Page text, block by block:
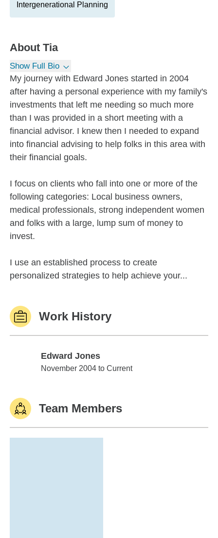
Intergenerational Planning
About Tia
Show Full Bio
My journey with Edward Jones started in 2004
after having a personal experience with my family's
investments that left me needing so much more
than I was provided in a short meeting with a
financial advisor. I knew then I needed to expand
into financial advising to help folks in this area with
their financial goals.
I focus on clients who fall into one or more of the
following categories: Local business owners,
medical professionals, strong independent women
and folks with a large, lump sum of money to
invest.
I use an established process to create
personalized strategies to help achieve your...
Work History
Edward Jones
Edward Jones
November 2004 to Current
Team Members